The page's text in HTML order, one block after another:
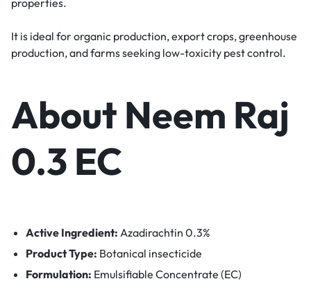
It is ideal for organic production, export crops, greenhouse
production, and farms seeking low-toxicity pest control.
About Neem Raj
0.3 EC
Active Ingredient: Azadirachtin 0.3%
Product Type: Botanical insecticide
Formulation: Emulsifiable Concentrate (EC)